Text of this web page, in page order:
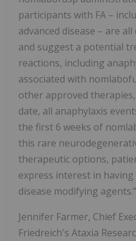
participants with FA –
advanced disease – are
and suggest a potential
reactions, including
associated with
other approved
date, all anaphylaxis
the first 6 weeks of
this rare
therapeutic options,
express interest in
disease modifying agents."
Jennifer Farmer, Chief
Friedreich's Ataxia